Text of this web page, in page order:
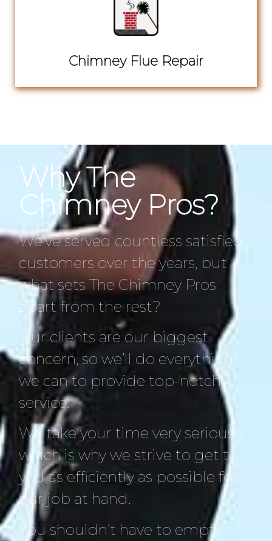
Chimney Flue Repair
Why The
Chimney Pros?
We’ve served countless satisfied
customers over the years, but
what sets The Chimney Pros
apart from the rest?
Our clients are our biggest
concern, so we’ll do everything
we can to provide top-notch
service.
We take your time very seriously
which is why we strive to get to
you as efficiently as possible for
our job at hand.
You shouldn’t have to empty